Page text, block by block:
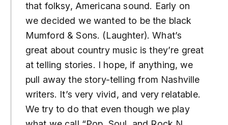
that folksy, Americana sound. Early on
we decided we wanted to be the black
Mumford & Sons. (Laughter). What’s
great about country music is they’re great
at telling stories. I hope, if anything, we
pull away the story-telling from Nashville
writers. It’s very vivid, and very relatable.
We try to do that even though we play